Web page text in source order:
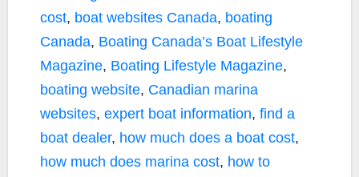
cost, boat websites Canada, boating
Canada, Boating Canada’s Boat Lifestyle
Magazine, Boating Lifestyle Magazine,
boating website, Canadian marina
websites, expert boat information, find a
boat dealer, how much does a boat cost,
how much does marina cost, how to